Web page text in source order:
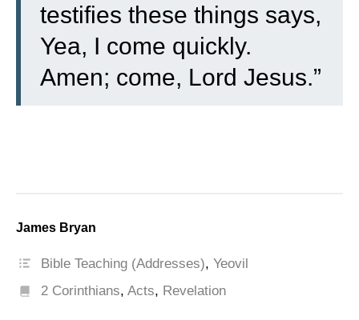
testifies these things says,
Yea, I come quickly.
Amen; come, Lord Jesus.”
James Bryan
Bible Teaching (Addresses),Yeovil
2 Corinthians,Acts, Revelation